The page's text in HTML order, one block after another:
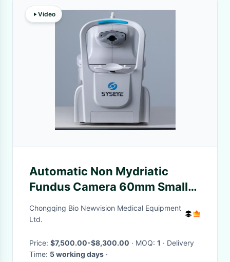
Video
Automatic Non Mydriatic
Fundus Camera 60mm Smaller
Size Auto Pupil Searching
Chongqing Bio Newvision Medical Equipment
Ltd.
Price: $7,500.00-$8,300.00 · MOQ: 1 · Delivery
Time: 5 working days ·